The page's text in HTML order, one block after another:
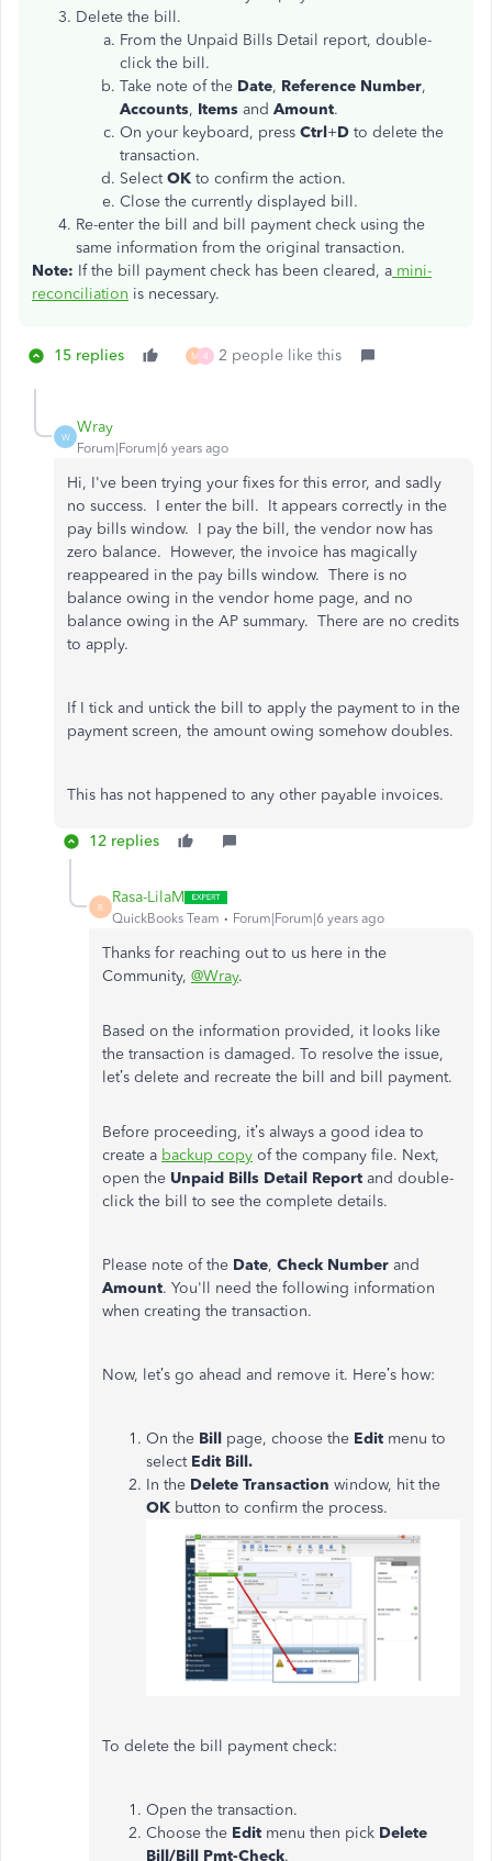
Delete the bill.
From the Unpaid Bills Detail report, double-
click the bill.
Take note of the Date, Reference Number,
Accounts, Items and Amount.
On your keyboard, press Ctrl+D to delete the
transaction.
SelectOK to confirm the action.
Close the currently displayed bill.
Re-enter the bill and bill payment check using the
same information from the original transaction.
Note: If the bill payment check has been cleared, a mini-
reconciliation is necessary.
15 replies M 4 2 people like this
W
Wray
Forum|Forum|6 years ago
Hi, I've been trying your fixes for this error, and sadly
no success. I enter the bill. It appears correctly in the
pay bills window. I pay the bill, the vendor now has
zero balance. However, the invoice has magically
reappeared in the pay bills window. There is no
balance owing in the vendor home page, and no
balance owing in the AP summary. There are no credits
to apply.
If I tick and untick the bill to apply the payment to in the
payment screen, the amount owing somehow doubles.
This has not happened to any other payable invoices.
12 replies
R
Rasa-LilaM
QuickBooks Team Forum|Forum|6 years ago
Thanks for reaching out to us here in the
Community, @Wray.
Based on the information provided, it looks like
the transaction is damaged. To resolve the issue,
let’s delete and recreate the bill and bill payment.
Before proceeding, it’s always a good idea to
create a backup copy of the company file. Next,
open the Unpaid Bills Detail Report and double-
click the bill to see the complete details.
Please note of the Date, Check Number and
Amount. You'll need the following information
when creating the transaction.
Now, let’s go ahead and remove it. Here’s how:
On the Bill page, choose the Edit menu to
select Edit Bill.
In the Delete Transaction window, hit the
OK button to confirm the process.
To delete the bill payment check:
Open the transaction.
Choose the Edit menu then pick Delete
Bill/Bill Pmt-Check.